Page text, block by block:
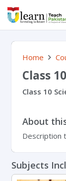
Home
Class
Class 10
About
Description
Subjects